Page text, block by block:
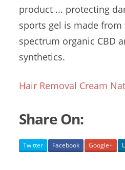
product ... protecting
sports gel is made
spectrum organic CBD
synthetics.
Hair Removal Cream
Share On:
Twitter Facebook Google+